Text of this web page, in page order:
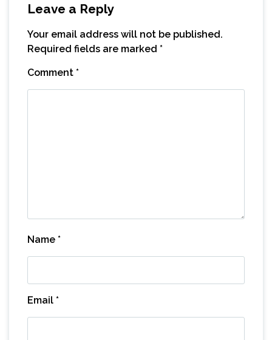
Leave a Reply
Your email address will not be published.
Required fields are marked *
Comment *
Name *
Email *